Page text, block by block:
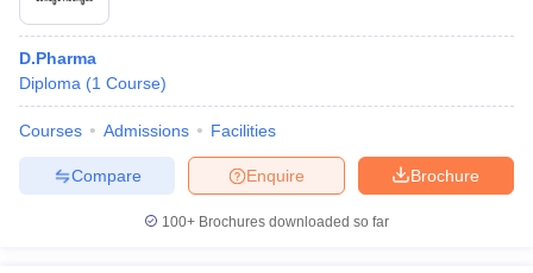
D.Pharma
Diploma (1 Course)
Courses Admissions Facilities
Brochure
Enquire
Compare
100+ Brochures downloaded so far